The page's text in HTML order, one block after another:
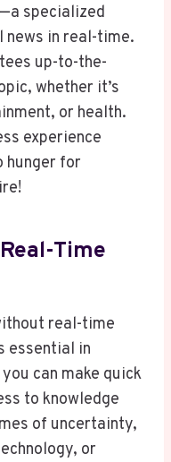
specialized
in real-time.
up-to-the-
whether it’s
or health.
experience
hunger for
Time
real-time
essential in
can make quick
to knowledge
of uncertainty,
or